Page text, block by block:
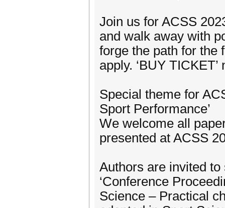
Join us for ACSS
and walk away with
forge the path for the
apply. ‘BUY
Special theme for
Sport Performance’
We welcome all
presented at ACSS
Authors are invited
‘Conference
Science – Practical